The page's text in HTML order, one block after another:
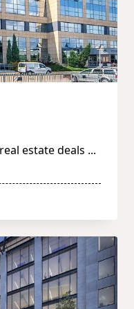
estate deals ...